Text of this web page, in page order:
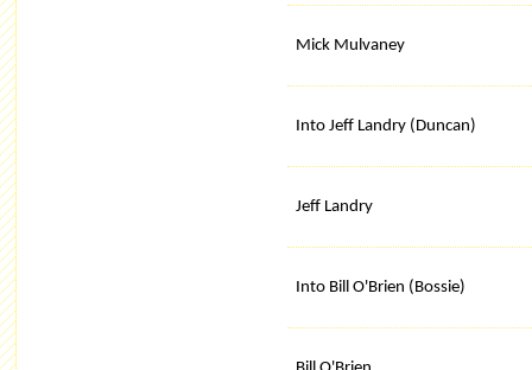
Mick Mulvaney
Into Jeff Landry (Duncan)
Jeff Landry
Into Bill O'Brien (Bossie)